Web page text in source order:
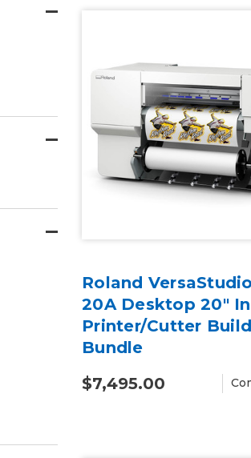
Roland
20A Desktop 20"
Printer/Cutter
Bundle
$7,495.00